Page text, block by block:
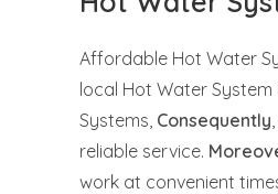
Affordable Hot Water
local Hot Water
Systems, Consequently
reliable service.
work at convenient